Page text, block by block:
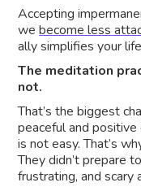
Accepting
webecome less
ally simplifies your
The meditation
not.
That’s the biggest
peaceful and positive
is not easy. That’s
They didn’t prepare
frustrating, and